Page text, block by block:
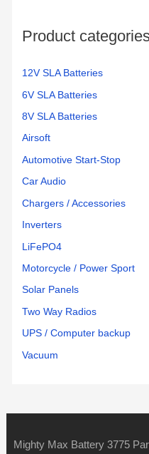
rProduct
12V SLA Batteries
6V SLA Batteries
8V SLA Batteries
Airsoft
Automotive Start-Stop
Car Audio
Chargers / Accessories
Inverters
LiFePO4
Motorcycle / Power Sport
Solar Panels
Two Way Radios
UPS / Computer backup
Vacuum
Mighty Max Battery 3775